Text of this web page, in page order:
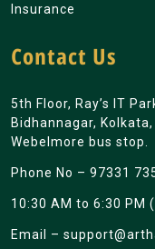
Insurance
Contact Us
5th Floor, Ray’s IT
Bidhannagar,
Webelmore bus stop.
Phone No – 97331
10:30 AM to 6:30 PM
Email –